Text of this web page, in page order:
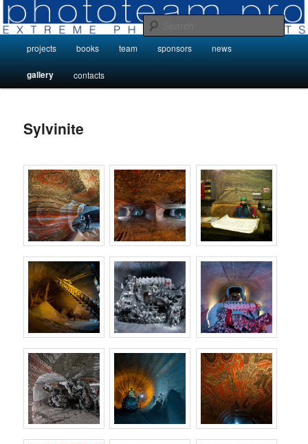
Skip
to
primary
contentPhoto Projects by Phototeam.pro
Photo Projects by Phototeam.pro
projects books team sponsors news
gallery contacts
Sylvinite